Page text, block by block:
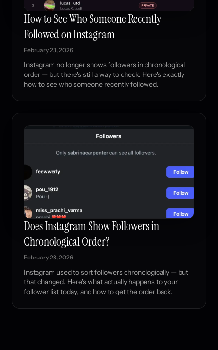
How to See Who Someone Recently
Followed on Instagram
February 23, 2026
Instagram no longer shows followers in chronological
order — but there's still a way to check. Here's exactly
how to see who someone recently followed.
Does Instagram Show Followers in
Chronological Order?
February 23, 2026
Instagram used to sort followers chronologically — but
that changed. Here's what actually happens to your
follower list today, and how to get the order back.